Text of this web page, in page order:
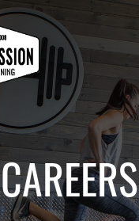
CAREERS